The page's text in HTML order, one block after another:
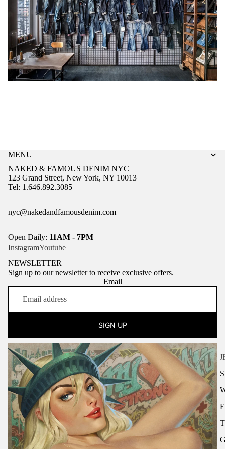
MENU
NAKED & FAMOUS DENIM NYC
123 Grand Street, New York, NY 10013
Tel: 1.646.892.3085
nyc@nakedandfamousdenim.com
Open Daily: 11AM - 7PM
InstagramYoutube
NEWSLETTER
Sign up to our newsletter to receive exclusive offers.
Email
SIGN UP